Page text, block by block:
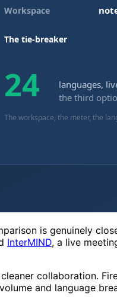
is genuinely
InterMIND, a live
collaboration.
and language